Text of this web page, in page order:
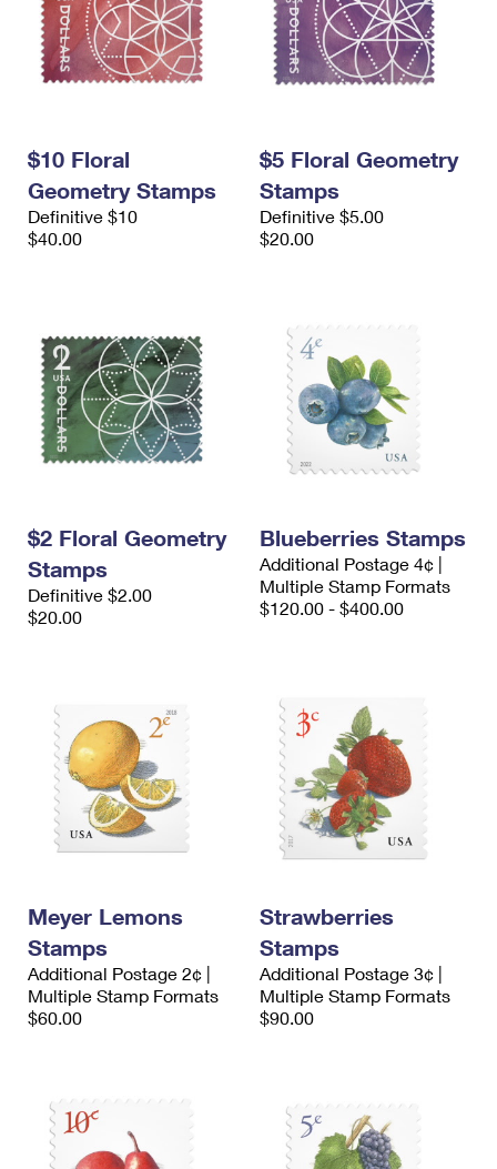
$10 Floral
Geometry Stamps
Definitive $10
$40.00
$5 Floral Geometry
Stamps
Definitive $5.00
$20.00
$2 Floral Geometry
Stamps
Definitive $2.00
$20.00
Blueberries Stamps
Additional Postage 4¢ |
Multiple Stamp Formats
$120.00 - $400.00
Meyer Lemons
Stamps
Additional Postage 2¢ |
Multiple Stamp Formats
$60.00
Strawberries
Stamps
Additional Postage 3¢ |
Multiple Stamp Formats
$90.00